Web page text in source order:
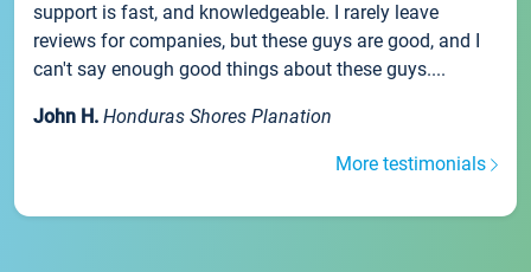
support is fast, and knowledgeable. I rarely leave
reviews for companies, but these guys are good, and I
can't say enough good things about these guys....
John H. Honduras Shores Planation
More testimonials